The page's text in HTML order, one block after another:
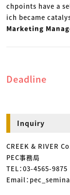
chpoints have a
ich became
Marketing
Deadline
Inquiry
CREEK & RIVER
PEC事務局
TEL：03-4565-9875
Email：